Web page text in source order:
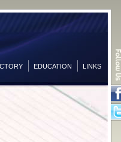
EDUCATION LINKS